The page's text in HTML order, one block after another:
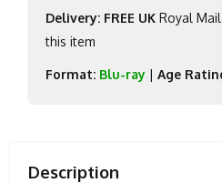
Delivery: FREE UK Royal
this item
Format: Blu-ray | Age
Description